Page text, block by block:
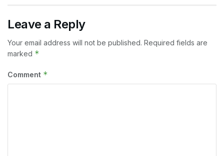
Leave a Reply
Your email address will not be published. Required fields are
marked *
Comment *